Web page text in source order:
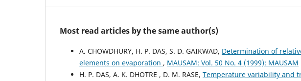
Most read articles by the same author(s)
A. CHOWDHURY, H. P. DAS, S. D. GAIKWAD, Determination of
elements on evaporation , MAUSAM: Vol. 50 No. 4 (1999): MAUSAM
H. P. DAS, A. K. DHOTRE , D. M. RASE, Temperature variability and